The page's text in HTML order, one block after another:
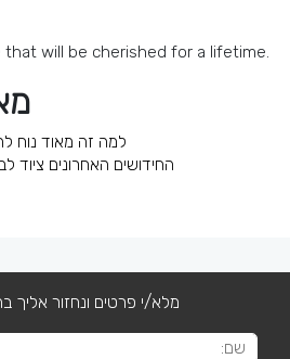
that will be cherished for a lifetime.
למה זה מאוד נוח
החידושים האחרונים ציוד
מלא/י פרטים ונחזור אליך